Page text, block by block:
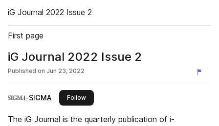
iG Journal 2022 Issue 2
First page
iG Journal 2022 Issue 2
Published on Jun 23, 2022
i-SIGMA Followthis publisher
The iG Journal is the quarterly publication of i-